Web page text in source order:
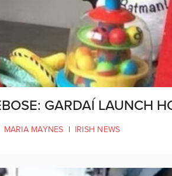
GARDAÍ LAUNCH
MARIA MAYNES | IRISH NEWS